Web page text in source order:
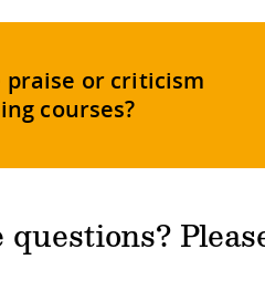
praise or criticism
courses?
questions?